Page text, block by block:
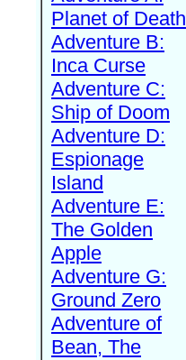
Planet of Death
Adventure B:
Inca Curse
Adventure C:
Ship of Doom
Adventure D:
Espionage
Island
Adventure E:
The Golden
Apple
Adventure G:
Ground Zero
Adventure of
Bean, The